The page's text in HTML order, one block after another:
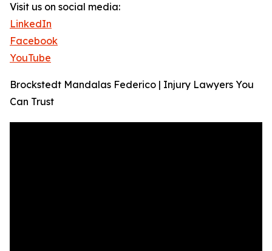
Visit us on social media:
LinkedIn
Facebook
YouTube
Brockstedt Mandalas Federico | Injury Lawyers You
Can Trust